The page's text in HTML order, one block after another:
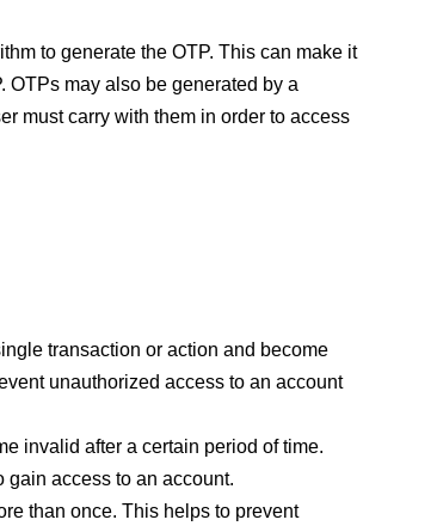
to generate the OTP. This can make it
OTPs may also be generated by a
must carry with them in order to access
transaction or action and become
unauthorized access to an account
invalid after a certain period of time.
gain access to an account.
than once. This helps to prevent